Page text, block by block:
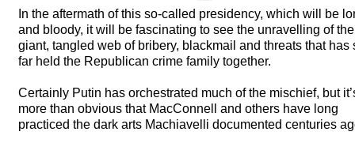
In the aftermath of this so-called presidency, which will be
and bloody, it will be fascinating to see the unravelling of the
giant, tangled web of bribery, blackmail and threats that has
far held the Republican crime family together.
Certainly Putin has orchestrated much of the mischief, but
more than obvious that MacConnell and others have long
practiced the dark arts Machiavelli documented centuries